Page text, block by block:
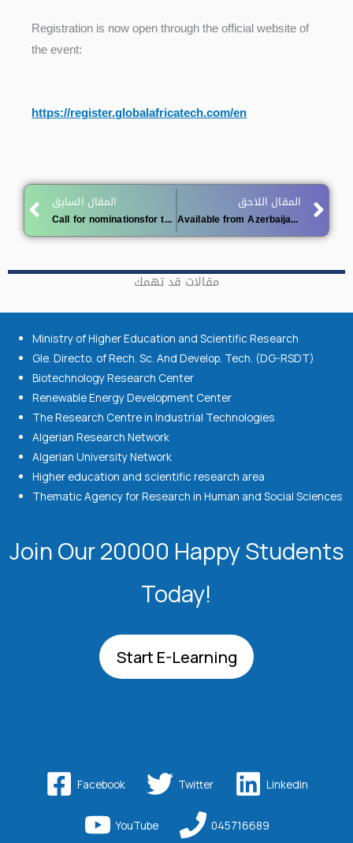
Registration is now open through the official website of
the event:
https://register.globalafricatech.com/en
Prev
المقال السابق
Call for nominationsfor the 2027 King Faisal Prize for Service to Islam and the 2027 King Faisal Prize for Islamic Studies
المقال اللاحق
Available from Azerbaijan 2026
مقالات قد تهمك
Ministry of Higher Education and Scientific Research
Gle. Directo. of Rech. Sc. And Develop. Tech. (DG-RSDT)
Biotechnology Research Center
Renewable Energy Development Center
The Research Centre in Industrial Technologies
Algerian Research Network
Algerian University Network
Higher education and scientific research area
Thematic Agency for Research in Human and Social Sciences
Join Our 20000 Happy Students​
Today!
Start E-Learning
Facebook Twitter Linkedin
YouTube 045716689